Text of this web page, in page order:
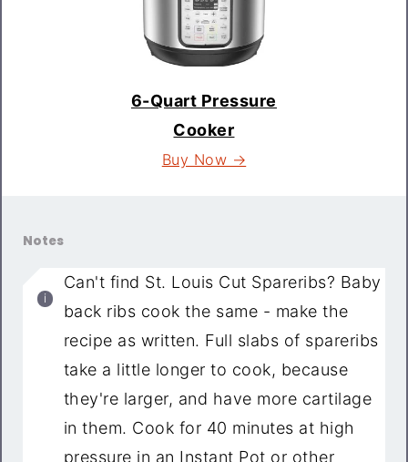
6-Quart Pressure
Cooker
Buy Now →
Notes
Can't find St. Louis Cut Spareribs? Baby
back ribs cook the same - make the
recipe as written. Full slabs of spareribs
take a little longer to cook, because
they're larger, and have more cartilage
in them. Cook for 40 minutes at high
pressure in an Instant Pot or other